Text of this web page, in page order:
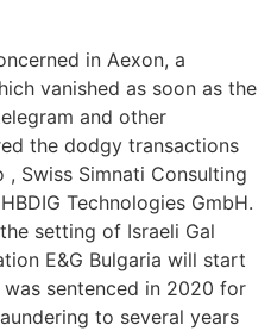
in Aexon, a
vanished as soon as the
and other
the dodgy transactions
Swiss Simnati Consulting
Technologies GmbH.
setting of Israeli Gal
E&G Bulgaria will start
sentenced in 2020 for
to several years